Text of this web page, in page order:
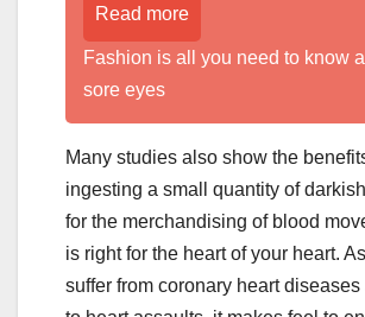
Read more
Fashion is all you need to know
sore eyes
Many studies also show the
ingesting a small quantity of
for the merchandising of blood
is right for the heart of your heart.
suffer from coronary heart